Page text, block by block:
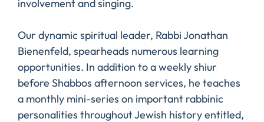
involvement and singing.
Our dynamic spiritual leader, Rabbi Jonathan
Bienenfeld, spearheads numerous learning
opportunities. In addition to a weekly shiur
before Shabbos afternoon services, he teaches
a monthly mini-series on important rabbinic
personalities throughout Jewish history entitled,